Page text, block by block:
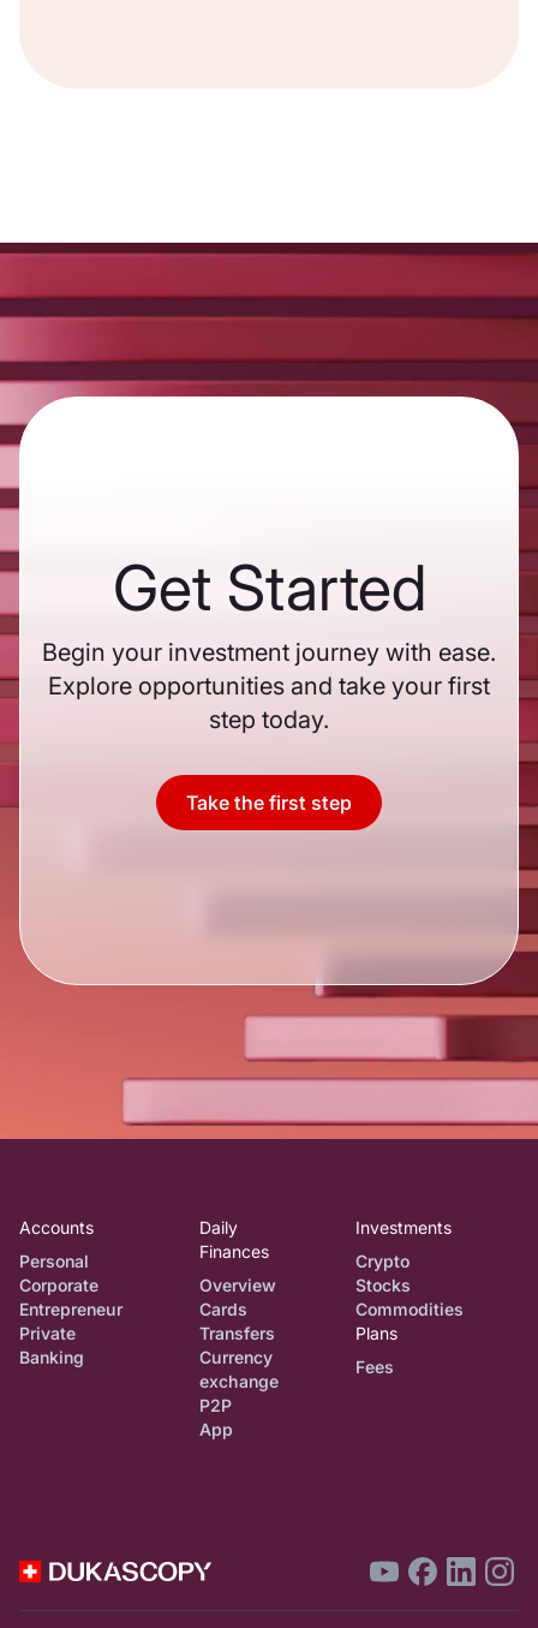
Get Started
Begin your investment journey with ease.
Explore opportunities and take your first
step today.
Take the first step
Accounts
Personal
Corporate
Entrepreneur
Private
Banking
Daily
Finances
Overview
Cards
Transfers
Currency
exchange
P2P
App
Investments
Crypto
Stocks
Commodities
Plans
Fees